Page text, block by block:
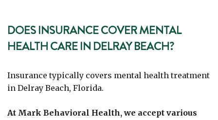
DOES INSURANCE COVER MENTAL
HEALTH CARE IN DELRAY BEACH?
Insurance typically covers mental health treatment
in Delray Beach, Florida.
At Mark Behavioral Health, we accept various